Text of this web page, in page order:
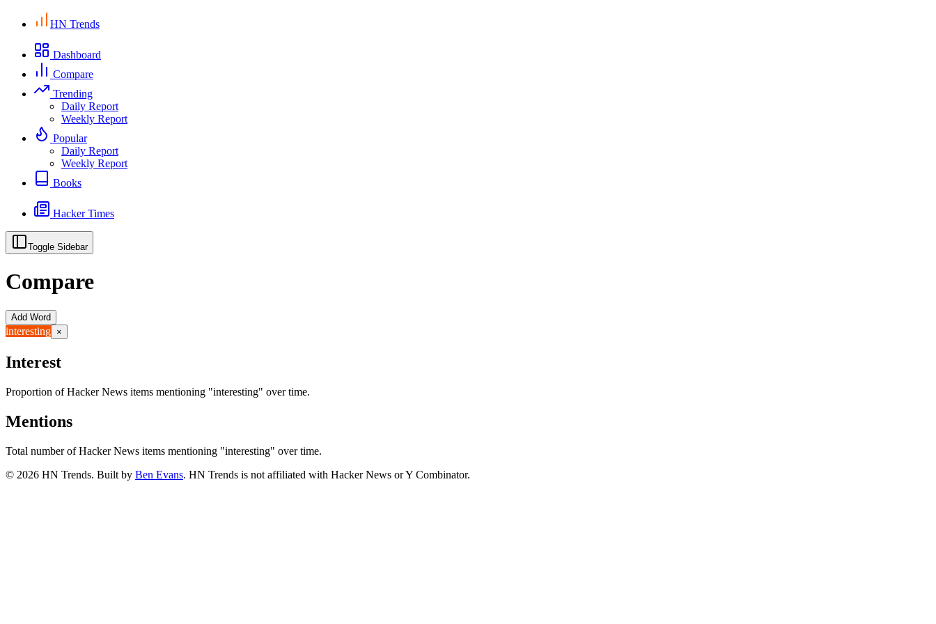
HN Trends
Dashboard
Compare
Trending
Daily Report
Weekly Report
Popular
Daily Report
Weekly Report
Books
Hacker Times
Toggle Sidebar
Compare
Add Word
interesting ×
Interest
Proportion of Hacker News items mentioning "interesting" over time.
Mentions
Total number of Hacker News items mentioning "interesting" over time.
© 2026 HN Trends. Built by Ben Evans. HN Trends is not affiliated with Hacker News or Y Combinator.